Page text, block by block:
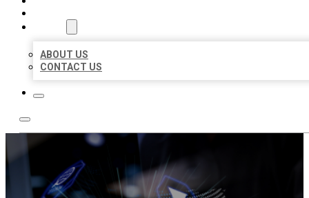
ABOUT US
CONTACT US